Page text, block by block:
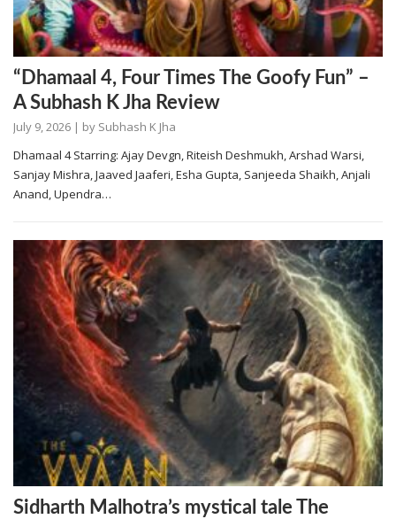
“Dhamaal 4, Four Times The Goofy Fun” –
A Subhash K Jha Review
July 9, 2026 | by Subhash K Jha
Dhamaal 4 Starring: Ajay Devgn, Riteish Deshmukh, Arshad Warsi,
Sanjay Mishra, Jaaved Jaaferi, Esha Gupta, Sanjeeda Shaikh, Anjali
Anand, Upendra…
Sidharth Malhotra’s mystical tale The